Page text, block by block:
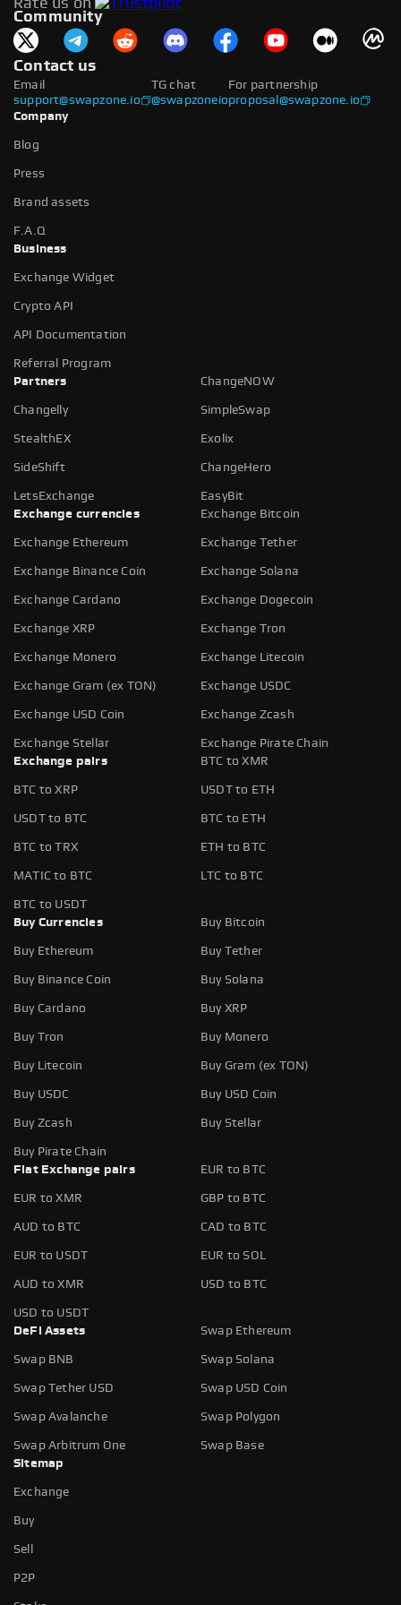
available.
Rate us on
Community
Contact us
Email
support@swapzone.io
For partnership
proposal@swapzone.io
TG chat
@swapzoneio
Company
Blog
Press
Brand assets
F.A.Q
Business
Exchange Widget
Crypto API
API Documentation
Referral Program
Partners
ChangeNOW
Changelly SimpleSwap
StealthEX Exolix
SideShift ChangeHero
LetsExchange
EasyBit
Exchange currencies
Exchange Bitcoin
Exchange Ethereum Exchange Tether
Exchange Binance Coin Exchange Solana
Exchange Cardano Exchange Dogecoin
Exchange XRP Exchange Tron
Exchange Monero Exchange Litecoin
Exchange Gram (ex TON) Exchange USDC
Exchange USD Coin Exchange Zcash
Exchange Stellar
Exchange Pirate Chain
Exchange pairs
BTC to XMR
BTC to XRP USDT to ETH
USDT to BTC BTC to ETH
BTC to TRX ETH to BTC
MATIC to BTC LTC to BTC
BTC to USDT
Buy Currencies
Buy Bitcoin
Buy Ethereum Buy Tether
Buy Binance Coin Buy Solana
Buy Cardano Buy XRP
Buy Tron Buy Monero
Buy Litecoin Buy Gram (ex TON)
Buy USDC Buy USD Coin
Buy Zcash Buy Stellar
Buy Pirate Chain
Fiat Exchange pairs
EUR to BTC
EUR to XMR GBP to BTC
AUD to BTC CAD to BTC
EUR to USDT EUR to SOL
AUD to XMR USD to BTC
USD to USDT
DeFi Assets
Swap Ethereum
Swap BNB Swap Solana
Swap Tether USD Swap USD Coin
Swap Avalanche Swap Polygon
Swap Arbitrum One
Swap Base
Sitemap
Exchange
Buy
Sell
P2P